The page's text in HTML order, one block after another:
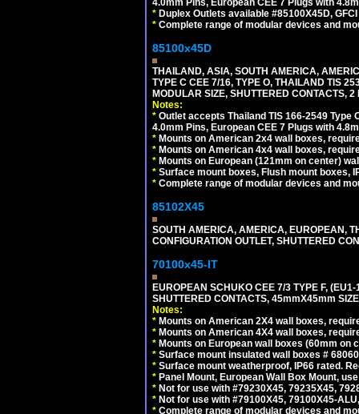
4.0mm Pins, European CEE 7 Plugs with
* Duplex Outlets available #85100X45D,
* Complete range of modular devices and
85100x45D
THAILAND, ASIA, SOUTH AMERICA,
TYPE C CEE 7/16, TYPE O, THAILAND TIS
MODULAR SIZE, SHUTTERED CONTACTS,
Notes:
* Outlet accepts Thailand TIS 166-2549 Type
4.0mm Pins, European CEE 7 Plugs with
* Mounts on American 2x4 wall boxes,
* Mounts on American 4x4 wall boxes,
* Mounts on European (121mm on center)
* Surface mount boxes, Flush mount boxes,
* Complete range of modular devices and
85102X45
SOUTH AMERICA, AMERICA, EUROPEAN,
CONFIGURATION OUTLET, SHUTTERED
70100x45-IT
EUROPEAN SCHUKO CEE 7/3 TYPE F,
SHUTTERED CONTACTS, 45mmX45mm
Notes:
* Mounts on American 2X4 wall boxes,
* Mounts on American 4X4 wall boxes,
* Mounts on European wall boxes (60mm on
* Surface mount insulated wall boxes #
* Surface mount weatherproof, IP66 rated.
* Panel Mount, European Wall Box Mount,
* Not for use with #79230X45, 79235X45,
* Not for use with #79100X45, 79100X45-
* Complete range of modular devices and